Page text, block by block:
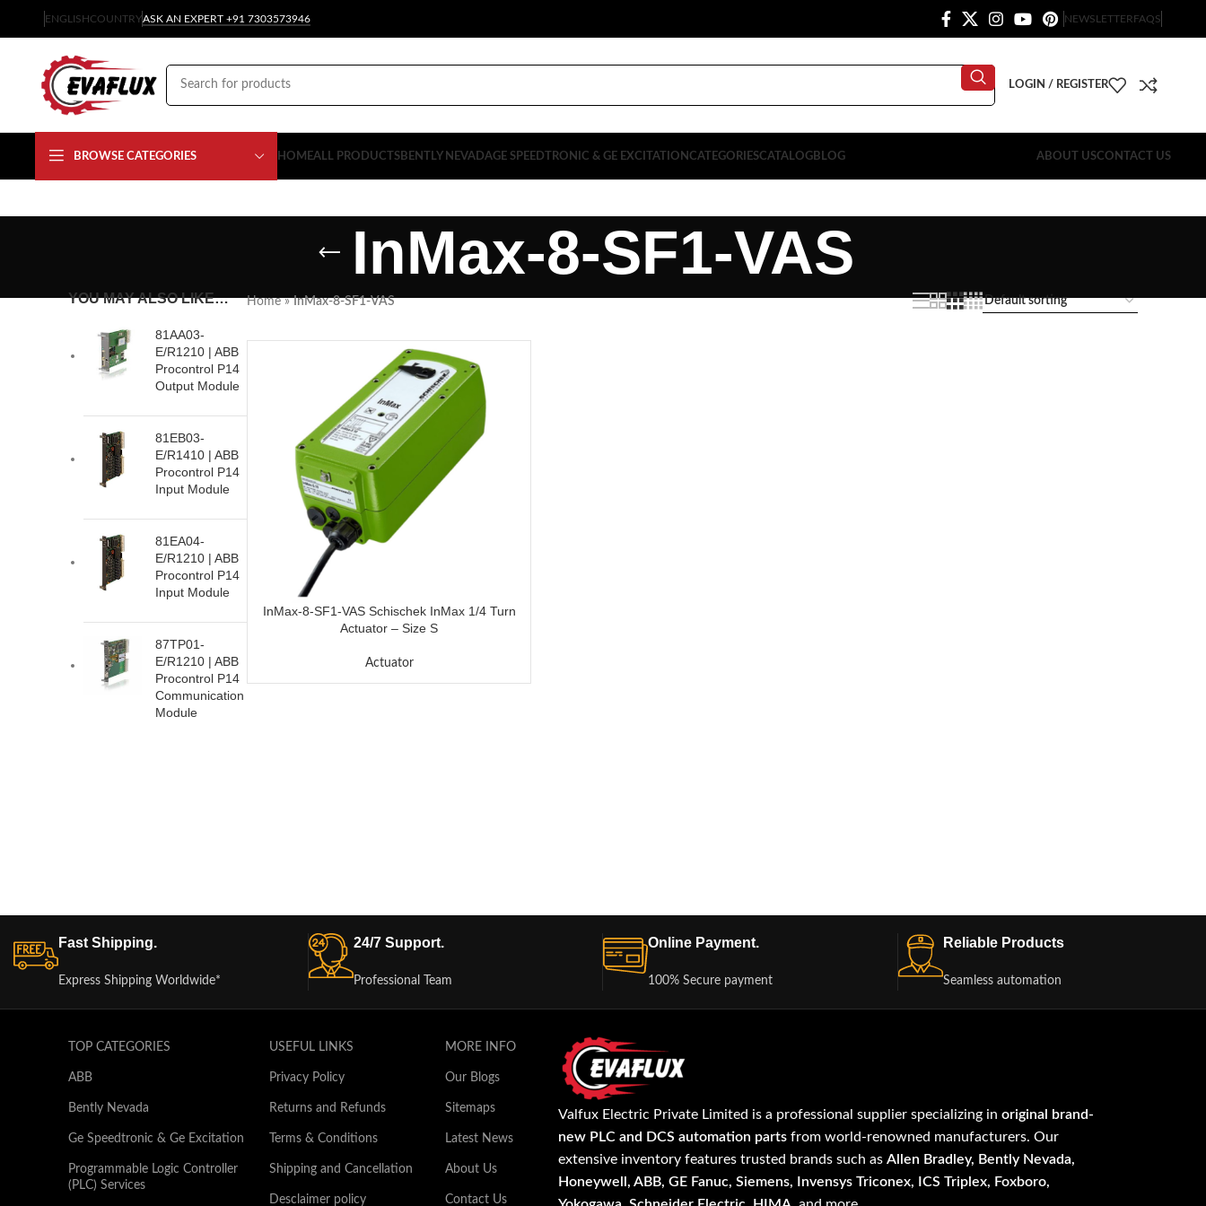
ENGLISHCOUNTRYASK AN EXPERT +91 7303573946 NEWSLETTERFAQS
LOGIN / REGISTER
BROWSE CATEGORIES HOMEALL PRODUCTSBENTLY NEVADAGE SPEEDTRONIC & GE EXCITATION CATEGORIESCATALOGBLOG ABOUT USCONTACT US
InMax-8-SF1-VAS
YOU MAY ALSO LIKE…
81AA03-
E/R1210 | ABB
Procontrol P14
Output Module
81EB03-
E/R1410 | ABB
Procontrol P14
Input Module
81EA04-
E/R1210 | ABB
Procontrol P14
Input Module
87TP01-
E/R1210 | ABB
Procontrol P14
Communication
Module
Home»InMax-8-SF1-VAS
InMax-8-SF1-VAS Schischek InMax 1/4 Turn
Actuator – Size S
Actuator
Fast Shipping.
Express Shipping Worldwide*
24/7 Support.
Professional Team
Online Payment.
100% Secure payment
Reliable Products
Seamless automation
TOP CATEGORIES
ABB
Bently Nevada
Ge Speedtronic & Ge Excitation
Programmable Logic Controller
(PLC) Services
USEFUL LINKS
Privacy Policy
Returns and Refunds
Terms & Conditions
Shipping and Cancellation
Desclaimer policy
MORE INFO
Our Blogs
Sitemaps
Latest News
About Us
Contact Us
Valfux Electric Private Limited is a professional supplier specializing inoriginal brand-
new PLC and DCS automation parts from world-renowned manufacturers. Our
extensive inventory features trusted brands such asAllen Bradley, Bently Nevada,
Honeywell, ABB, GE Fanuc, Siemens, Invensys Triconex, ICS Triplex, Foxboro,